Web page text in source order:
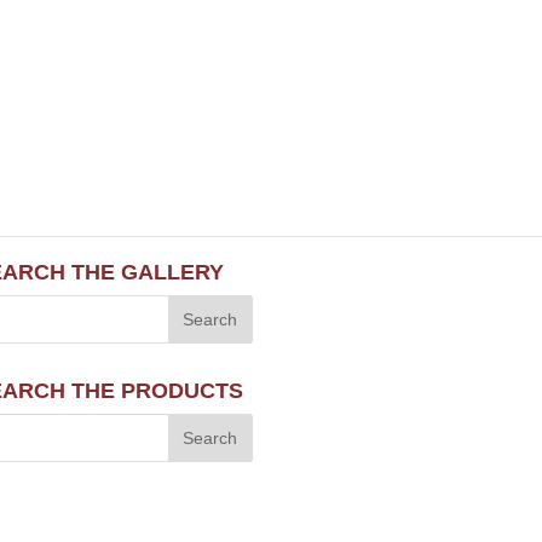
THE GALLERY
THE PRODUCTS